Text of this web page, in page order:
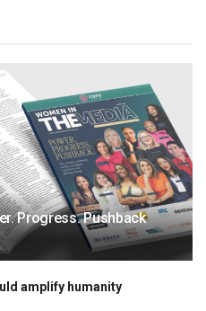
Progress. Pushback
amplify humanity